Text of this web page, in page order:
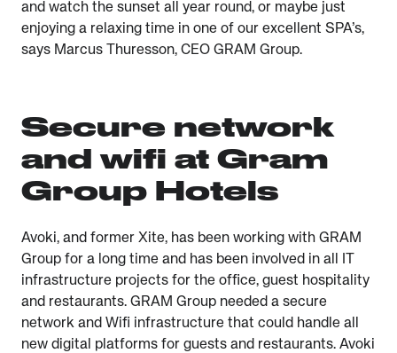
and watch the sunset all year round, or maybe just
enjoying a relaxing time in one of our excellent SPA’s,
says Marcus Thuresson, CEO GRAM Group.
Secure network
and wifi at Gram
Group Hotels
Avoki, and former Xite, has been working with GRAM
Group for a long time and has been involved in all IT
infrastructure projects for the office, guest hospitality
and restaurants. GRAM Group needed a secure
network and Wifi infrastructure that could handle all
new digital platforms for guests and restaurants. Avoki